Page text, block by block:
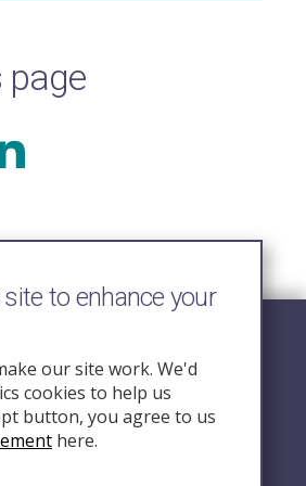
page
Us
to enhance your
our site work. We'd
cookies to help us
button, you agree to us
here.